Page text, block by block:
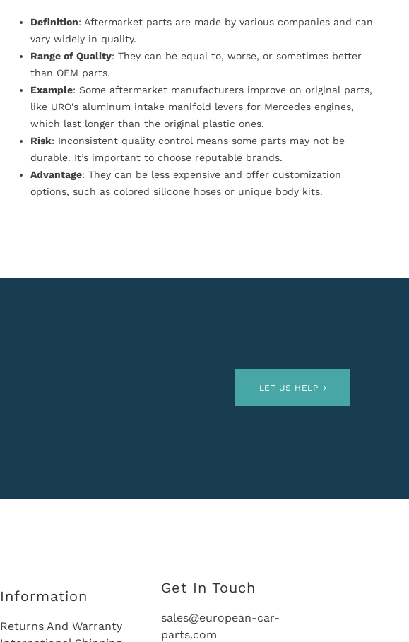
Definition: Aftermarket parts are made by various companies and can
vary widely in quality.
Range of Quality: They can be equal to, worse, or sometimes better
than OEM parts.
Example: Some aftermarket manufacturers improve on original parts,
like URO’s aluminum intake manifold levers for Mercedes engines,
which last longer than the original plastic ones.
Risk: Inconsistent quality control means some parts may not be
durable. It’s important to choose reputable brands.
Advantage: They can be less expensive and offer customization
options, such as colored silicone hoses or unique body kits.
LET US HELP
Information
Returns And Warranty
Get In Touch
sales@european-car-
parts.com